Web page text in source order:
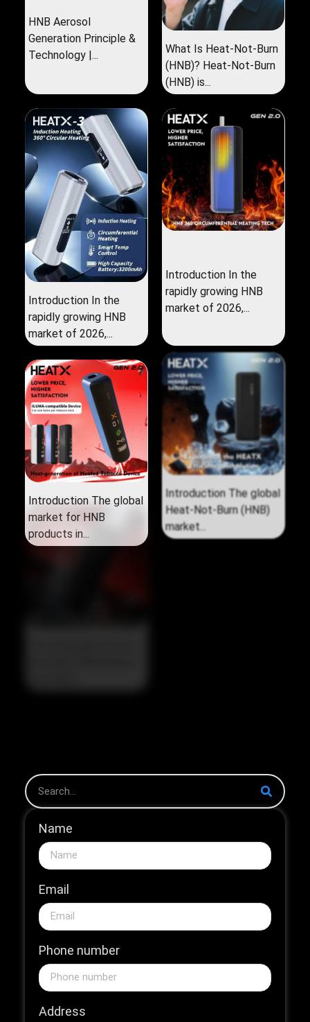
HNB Aerosol
Generation Principle &
Technology |...
What Is Heat-Not-Burn
(HNB)? Heat-Not-Burn
(HNB) is...
Introduction In the
rapidly growing HNB
market of 2026,...
Introduction In the
rapidly growing HNB
market of 2026,...
Introduction The global
market for HNB
products in...
Introduction The global
Heat‑Not‑Burn (HNB)
market...
Name
Email
Phone number
Address